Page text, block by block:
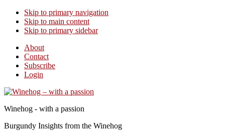
Skip to primary navigation
Skip to main content
Skip to primary sidebar
About
Contact
Subscribe
Login
Winehog - with a passion
Burgundy Insights from the Winehog